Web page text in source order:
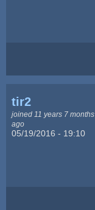
tir2
joined 11 years 7 months
ago
05/19/2016 - 19:10